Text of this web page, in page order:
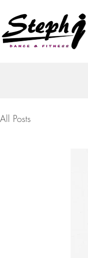
All Posts